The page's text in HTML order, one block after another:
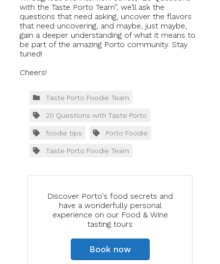
with the Taste Porto Team”, we’ll ask the
questions that need asking, uncover the flavors
that need uncovering, and maybe, just maybe,
gain a deeper understanding of what it means to
be part of the amazing Porto community. Stay
tuned!
Cheers!
Discover Porto's food secrets and
have a wonderfully personal
experience on our Food & Wine
tasting tours
Book now
Taste Porto Foodie Team
20 Questions with Taste Porto
foodie tips Porto Foodie
Taste Porto Foodie Team